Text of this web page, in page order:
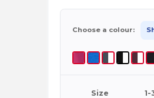
Choose a colour:
Size 1-